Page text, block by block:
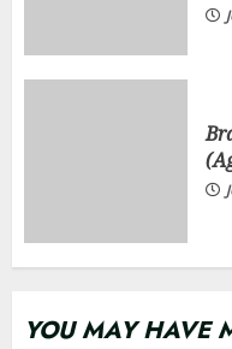
YOU MAY HAVE